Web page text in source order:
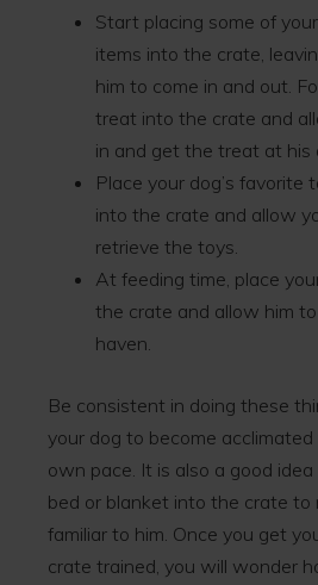
Start placing some of
items into the crate,
him to come in and out.
treat into the crate and
in and get the treat at his
Place your dog’s favorite
into the crate and allow
retrieve the toys.
At feeding time, place
the crate and allow him
haven.
Be consistent in doing these
your dog to become
own pace. It is also a good
bed or blanket into the crate to
familiar to him. Once you get
crate trained, you will wonder